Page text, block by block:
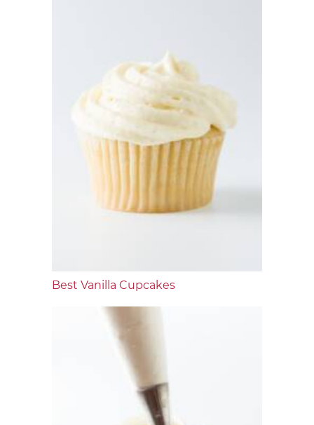
Best Vanilla Cupcakes